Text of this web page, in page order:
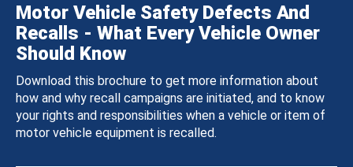
Motor Vehicle Safety Defects And
Recalls - What Every Vehicle Owner
Should Know
Download this brochure to get more information about
how and why recall campaigns are initiated, and to know
your rights and responsibilities when a vehicle or item of
motor vehicle equipment is recalled.